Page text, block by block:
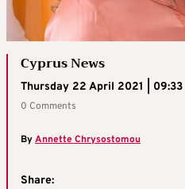
Cyprus News
Thursday 22 April 2021 | 09:33
0 Comments
ByAnnette Chrysostomou
Share: